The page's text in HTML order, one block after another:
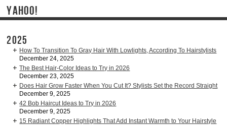
YAHOO!
2025
How To Transition To Gray Hair With Lowlights, According To Hairstylists
December 24, 2025
The Best Hair-Color Ideas to Try in 2026
December 23, 2025
Does Hair Grow Faster When You Cut It? Stylists Set the Record Straight
December 9, 2025
42 Bob Haircut Ideas to Try in 2026
December 9, 2025
15 Radiant Copper Highlights That Add Instant Warmth to Your Hairstyle